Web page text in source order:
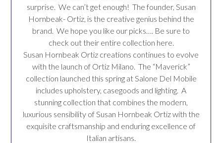
surprise. We can’t get enough! The founder, Susan
Hornbeak- Ortiz, is the creative genius behind the
brand. We hope you like our picks…. Be sure to
check out their entire collection here.
Susan Hornbeak Ortiz creations continues to evolve
with the launch of Ortiz Milano . The “Maverick”
collection launched this spring at Salone Del Mobile
includes upholstery, casegoods and lighting. A
stunning collection that combines the modern,
luxurious sensibility of Susan Hornbeak Ortiz with the
exquisite craftsmanship and enduring excellence of
Italian artisans.